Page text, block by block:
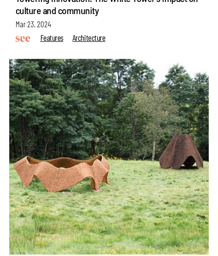
culture and community
Mar 23, 2024
Features
Architecture